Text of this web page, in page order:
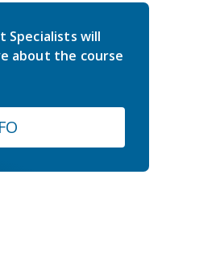
Specialists will
about the course